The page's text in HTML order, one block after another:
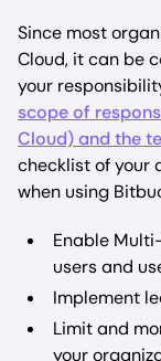
Since most
Cloud, it can be
your
scope of
Cloud) and the
checklist of your
when using
Enable
users and
Implement
Limit and
your